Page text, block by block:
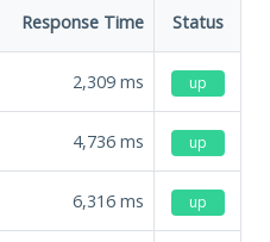
Response Time Status
2,309 ms up
4,736 ms up
6,316 ms up